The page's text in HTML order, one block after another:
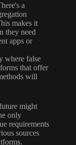
a
makes it
they need
apps or
where false
that offer
will
might
only
requirements
sources